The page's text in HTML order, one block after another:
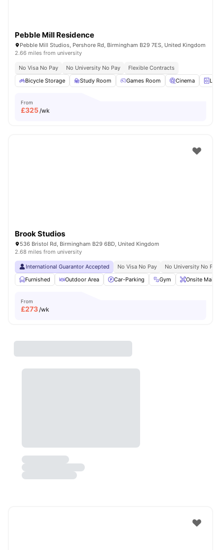
Pebble Mill Residence
Pebble Mill Studios, Pershore Rd, Birmingham B29 7ES, United Kingdom
2.66 miles from university
No Visa No Pay No University No Pay
Flexible Contracts
Bicycle Storage
Study Room Games Room Cinema
From
£325/wk
Brook Studios
536 Bristol Rd, Birmingham B29 6BD, United Kingdom
2.68 miles from university
International Guarantor Accepted No Visa No Pay
No University No Pay
Furnished
Outdoor Area Car-Parking Gym Onsite
From
£273/wk